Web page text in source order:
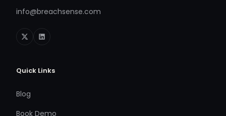
info@breachsense.com
Quick Links
Blog
Book Demo